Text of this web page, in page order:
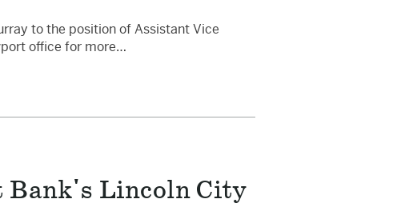
to the position of Assistant Vice
office for more…
Bank's Lincoln City